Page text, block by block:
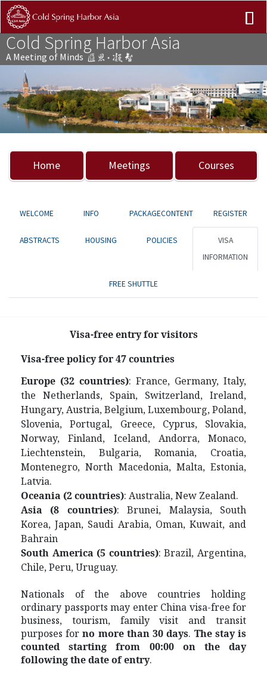
Cold Spring Harbor Asia
A Meeting of Minds
Previous Next
Home Meetings Courses
WELCOME INFO PACKAGECONTENT REGISTER
ABSTRACTS HOUSING POLICIES
VISA
INFORMATION
FREE SHUTTLE
Visa-free entry for visitors
Visa-free policy for 47 countries
Europe (32 countries): France, Germany, Italy,
the Netherlands, Spain, Switzerland, Ireland,
Hungary, Austria, Belgium, Luxembourg, Poland,
Slovenia, Portugal, Greece, Cyprus, Slovakia,
Norway, Finland, Iceland, Andorra, Monaco,
Liechtenstein, Bulgaria, Romania, Croatia,
Montenegro, North Macedonia, Malta, Estonia,
Latvia.
Oceania (2 countries): Australia, New Zealand.
Asia (8 countries): Brunei, Malaysia, South
Korea, Japan, Saudi Arabia, Oman, Kuwait, and
Bahrain
South America (5 countries): Brazil, Argentina,
Chile, Peru, Uruguay.
Nationals of the above countries holding
ordinary passports may enter China visa-free for
business, tourism, family visit and transit
purposes forno more than 30 days. The stay is
counted starting from 00:00 on the day
following the date of entry.